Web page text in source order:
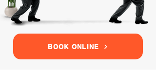
BOOK ONLINE